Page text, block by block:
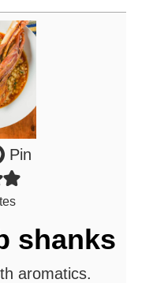
Pin
shanks
aromatics.